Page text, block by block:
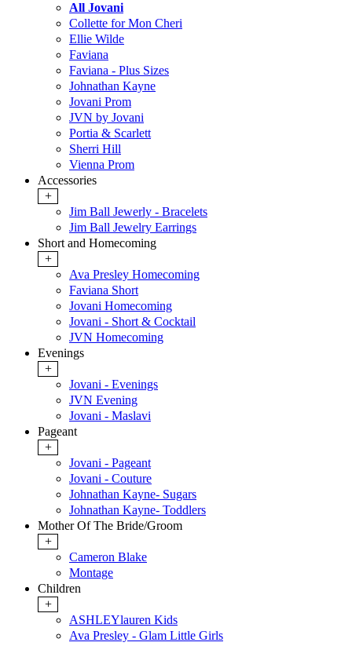
All Jovani
Collette for Mon Cheri
Ellie Wilde
Faviana
Faviana - Plus Sizes
Johnathan Kayne
Jovani Prom
JVN by Jovani
Portia & Scarlett
Sherri Hill
Vienna Prom
Accessories
+
Jim Ball Jewerly - Bracelets
Jim Ball Jewelry Earrings
Short and Homecoming
+
Ava Presley Homecoming
Faviana Short
Jovani Homecoming
Jovani - Short & Cocktail
JVN Homecoming
Evenings
+
Jovani - Evenings
JVN Evening
Jovani - Maslavi
Pageant
+
Jovani - Pageant
Jovani - Couture
Johnathan Kayne- Sugars
Johnathan Kayne- Toddlers
Mother Of The Bride/Groom
+
Cameron Blake
Montage
Children
+
ASHLEYlauren Kids
Ava Presley - Glam Little Girls